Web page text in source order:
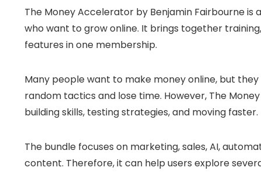
The Money Accelerator by Benjamin Fairbourne
who want to grow online. It brings together
features in one membership.
Many people want to make money online, but
random tactics and lose time. However, The
building skills, testing strategies, and moving faster.
The bundle focuses on marketing, sales, AI,
content. Therefore, it can help users explore